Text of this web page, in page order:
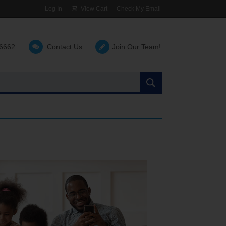
Log In View Cart Check My Email
Contact Us Join Our Team!